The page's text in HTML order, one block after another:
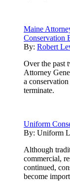
Maine
Conservation
By: Robert
Over the past
Attorney
a
terminate.
Uniform
By: Uniform
Although
commercial,
continued,
become